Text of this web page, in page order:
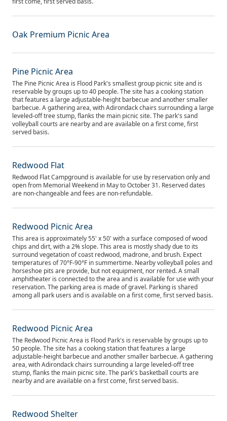
Oak Premium Picnic Area
Pine Picnic Area
The Pine Picnic Area is Flood Park's smallest group picnic site and is
reservable by groups up to 40 people. The site has a cooking station
that features a large adjustable-height barbecue and another smaller
barbecue. A gathering area, with Adirondack chairs surrounding a large
leveled-off tree stump, flanks the main picnic site. The park's sand
volleyball courts are nearby and are available on a first come, first
served basis.
Redwood Flat
Redwood Flat Campground is available for use by reservation only and
open from Memorial Weekend in May to October 31. Reserved dates
are non-changeable and fees are non-refundable.
Redwood Picnic Area
This area is approximately 55' x 50' with a surface composed of wood
chips and dirt, with a 2% slope. This area is mostly shady due to its
surround vegetation of coast redwood, madrone, and brush. Expect
temperatures of 70°F-90°F in summertime. Nearby volleyball poles and
horseshoe pits are provide, but not equipment, nor rented. A small
amphitheater is connected to the area and is available for use with your
reservation. The parking area is made of gravel. Parking is shared
among all park users and is available on a first come, first served basis.
Redwood Picnic Area
The Redwood Picnic Area is Flood Park's is reservable by groups up to
50 people. The site has a cooking station that features a large
adjustable-height barbecue and another smaller barbecue. A gathering
area, with Adirondack chairs surrounding a large leveled-off tree
stump, flanks the main picnic site. The park's basketball courts are
nearby and are available on a first come, first served basis.
Redwood Shelter